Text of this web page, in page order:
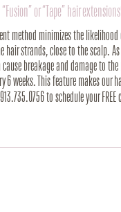
or “Tape” hair
method minimizes the
hair strands, close to the scalp.
breakage and damage to
6 weeks. This feature makes
to schedule your